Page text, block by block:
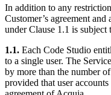
In addition to any
Customer’s agreement
under Clause 1.1 is
1.1. Each Code Studio
to a single user. The
by more than the number
provided that user